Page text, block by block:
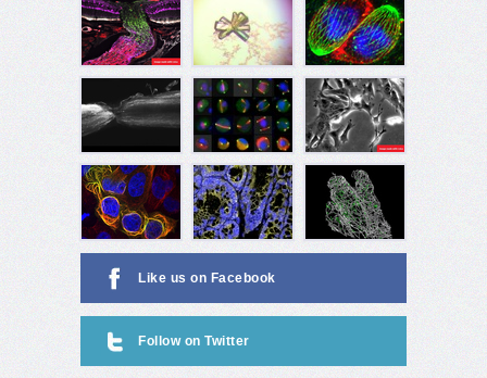
Like us on Facebook
Follow on Twitter